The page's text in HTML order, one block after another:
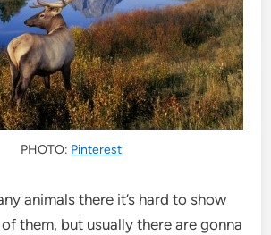
PHOTO: Pinterest
animals there it’s hard to show
them, but usually there are gonna